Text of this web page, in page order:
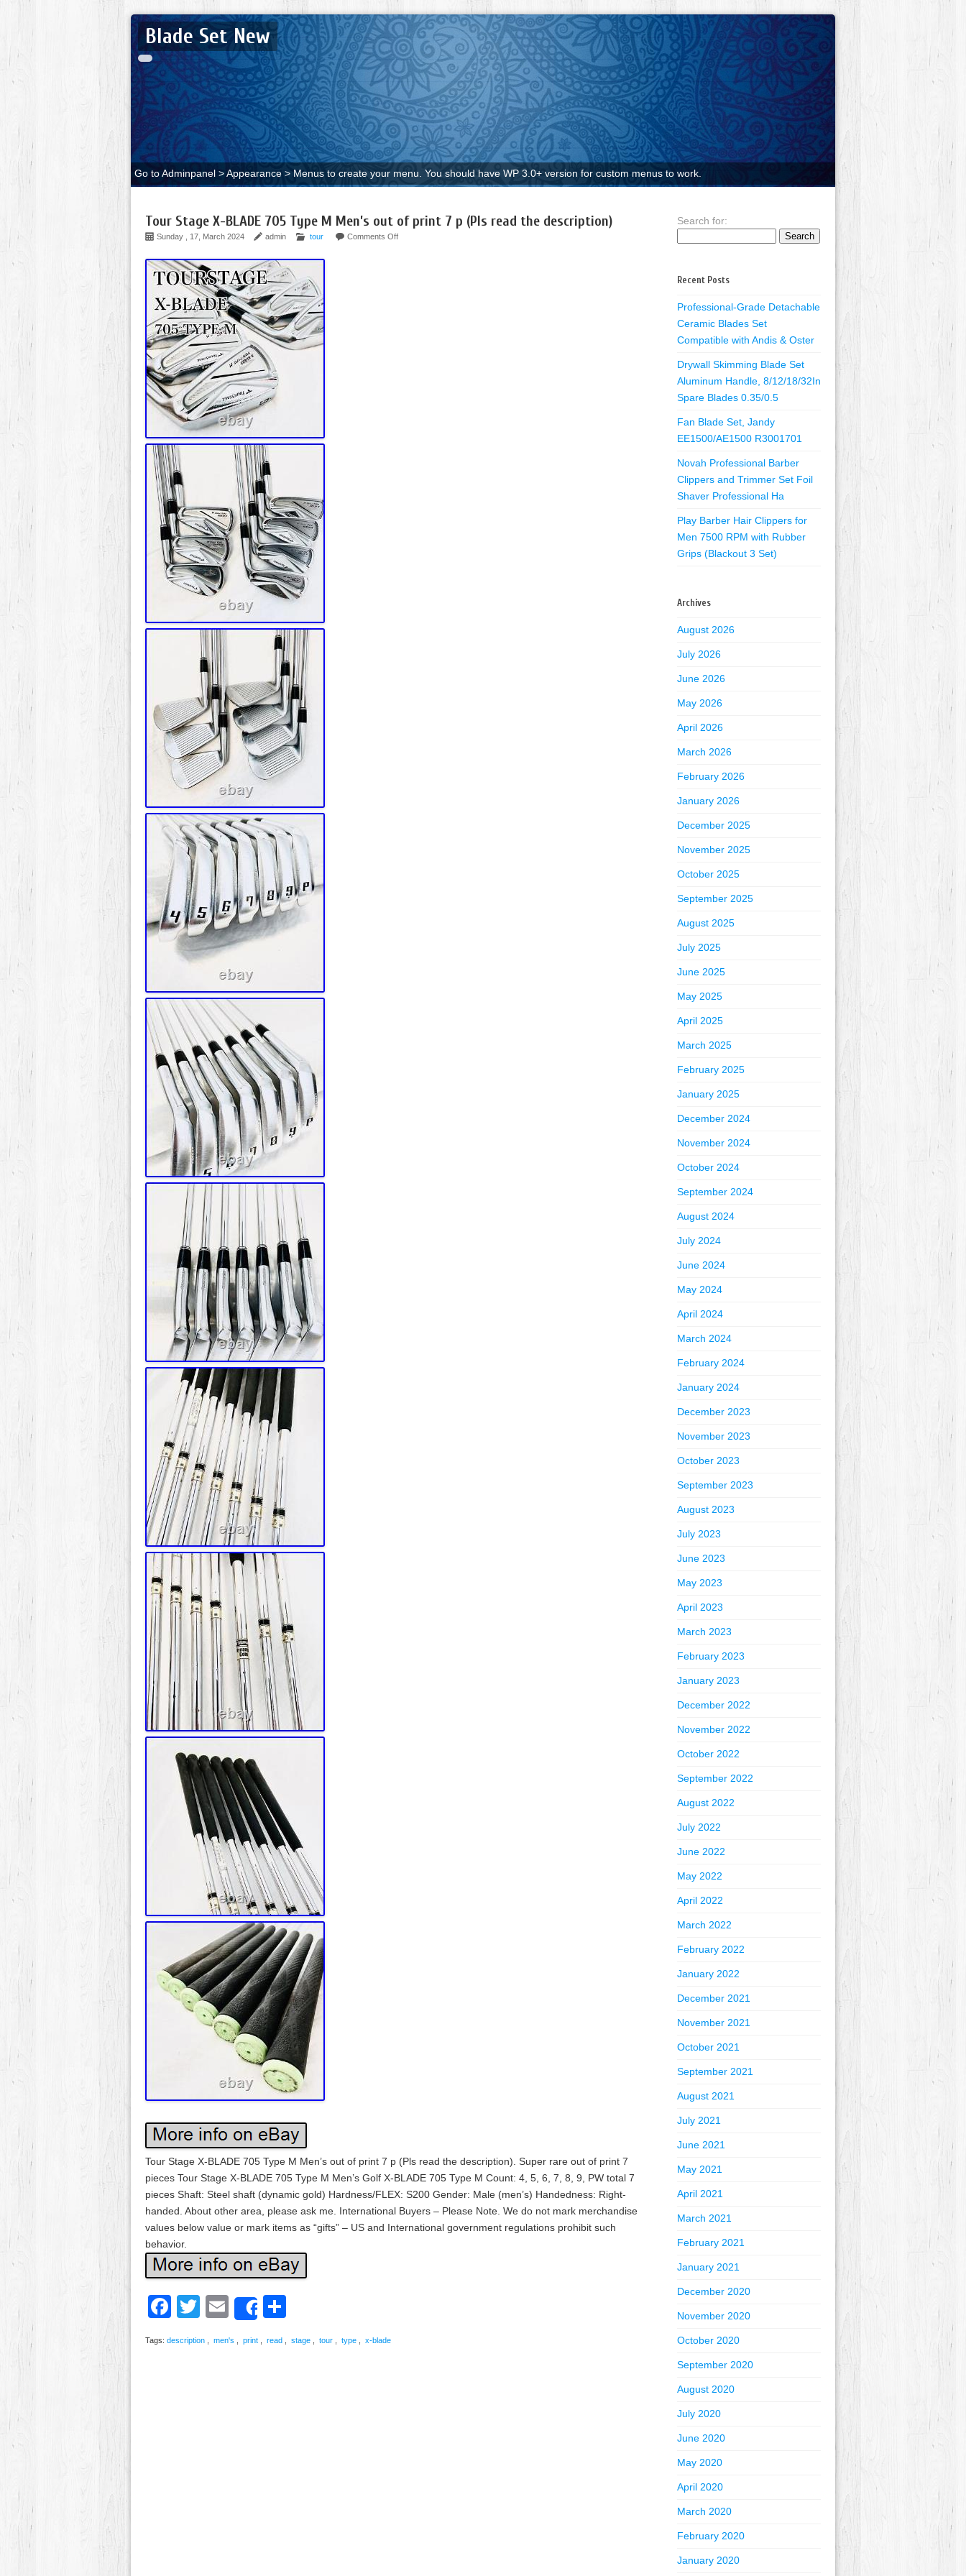
Blade Set New
Go to Adminpanel > Appearance > Menus to create your menu. You should have WP 3.0+ version for custom menus to work.
Tour Stage X-BLADE 705 Type M Men’s out of print 7 p (Pls read the description)
Sunday , 17, March 2024 admin tour Comments Off
Tour Stage X-BLADE 705 Type M Men’s out of print 7 p (Pls read the description). Super rare out of print 7
pieces Tour Stage X-BLADE 705 Type M Men’s Golf X-BLADE 705 Type M Count: 4, 5, 6, 7, 8, 9, PW total 7
pieces Shaft: Steel shaft (dynamic gold) Hardness/FLEX: S200 Gender: Male (men’s) Handedness: Right-
handed. About other area, please ask me. International Buyers – Please Note. We do not mark merchandise
values below value or mark items as “gifts” – US and International government regulations prohibit such
behavior.
Facebook
TwitterEmailShare
Tags: description men's print read stage tour type x-blade
Search for:
Recent Posts
Professional-Grade Detachable
Ceramic Blades Set
Compatible with Andis & Oster
Drywall Skimming Blade Set
Aluminum Handle, 8/12/18/32In
Spare Blades 0.35/0.5
Fan Blade Set, Jandy
EE1500/AE1500 R3001701
Novah Professional Barber
Clippers and Trimmer Set Foil
Shaver Professional Ha
Play Barber Hair Clippers for
Men 7500 RPM with Rubber
Grips (Blackout 3 Set)
Archives
August 2026
July 2026
June 2026
May 2026
April 2026
March 2026
February 2026
January 2026
December 2025
November 2025
October 2025
September 2025
August 2025
July 2025
June 2025
May 2025
April 2025
March 2025
February 2025
January 2025
December 2024
November 2024
October 2024
September 2024
August 2024
July 2024
June 2024
May 2024
April 2024
March 2024
February 2024
January 2024
December 2023
November 2023
October 2023
September 2023
August 2023
July 2023
June 2023
May 2023
April 2023
March 2023
February 2023
January 2023
December 2022
November 2022
October 2022
September 2022
August 2022
July 2022
June 2022
May 2022
April 2022
March 2022
February 2022
January 2022
December 2021
November 2021
October 2021
September 2021
August 2021
July 2021
June 2021
May 2021
April 2021
March 2021
February 2021
January 2021
December 2020
November 2020
October 2020
September 2020
August 2020
July 2020
June 2020
May 2020
April 2020
March 2020
February 2020
January 2020